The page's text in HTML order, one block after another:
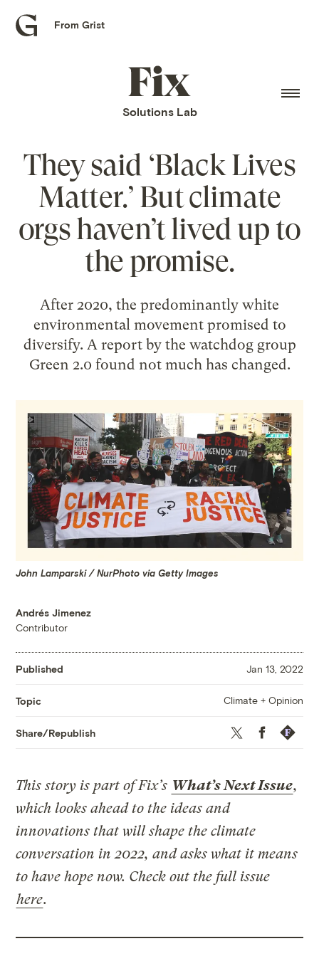
Grist
From Grist
Fix
home
Solutions Lab
They said ‘Black Lives
Matter.’ But climate
orgs haven’t lived up to
the promise.
After 2020, the predominantly white
environmental movement promised to
diversify. A report by the watchdog group
Green 2.0 found not much has changed.
John Lamparski / NurPhoto via Getty Images
Andrés Jimenez
Contributor
Published Jan 13, 2022
Topic Climate + Opinion
Share/Republish Twitter Facebook
This story is part of Fix’s What’s Next Issue,
which looks ahead to the ideas and
innovations that will shape the climate
conversation in 2022, and asks what it means
to have hope now. Check out the full issue
here.